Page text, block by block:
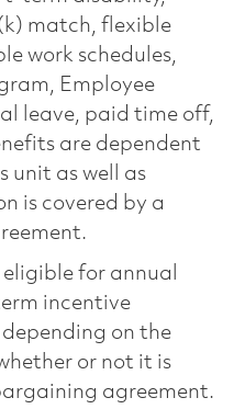
match, flexible
work schedules,
Employee
leave, paid time off,
are dependent
unit as well as
is covered by a
for annual
incentive
on the
or not it is
agreement.